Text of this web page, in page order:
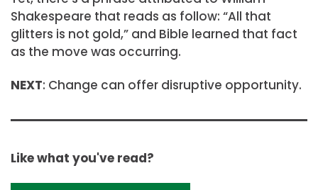
Shakespeare that reads as follow: “All that
glitters is not gold,” and Bible learned that fact
as the move was occurring.
NEXT: Change can offer disruptive opportunity.
Like what you've read?